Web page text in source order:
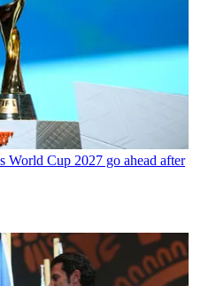
World Cup 2027 go ahead after